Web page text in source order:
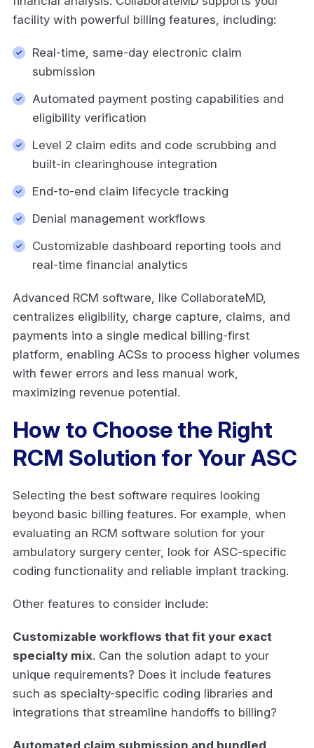
facility with powerful billing features, including:
Real-time, same-day electronic claim
submission
Automated payment posting capabilities and
eligibility verification
Level 2 claim edits and code scrubbing and
built-in clearinghouse integration
End-to-end claim lifecycle tracking
Denial management workflows
Customizable dashboard reporting tools and
real-time financial analytics
Advanced RCM software, like CollaborateMD,
centralizes eligibility, charge capture, claims, and
payments into a single medical billing-first
platform, enabling ACSs to process higher volumes
with fewer errors and less manual work,
maximizing revenue potential.
How to Choose the Right
RCM Solution for Your ASC
Selecting the best software requires looking
beyond basic billing features. For example, when
evaluating an RCM software solution for your
ambulatory surgery center, look for ASC-specific
coding functionality and reliable implant tracking.
Other features to consider include:
Customizable workflows that fit your exact
specialty mix. Can the solution adapt to your
unique requirements? Does it include features
such as specialty-specific coding libraries and
integrations that streamline handoffs to billing?